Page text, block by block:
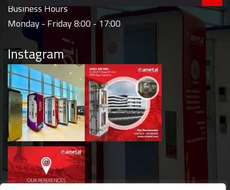
Business Hours
Monday - Friday 8:00 - 17:00
Instagram